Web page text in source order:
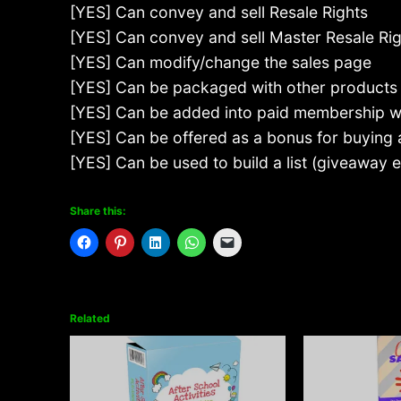
[YES] Can convey and sell Resale Rights
[YES] Can convey and sell Master Resale
[YES] Can modify/change the sales page
[YES] Can be packaged with other products
[YES] Can be added into paid membership
[YES] Can be offered as a bonus for
[YES] Can be used to build a list (giveaway
Share this:
Related